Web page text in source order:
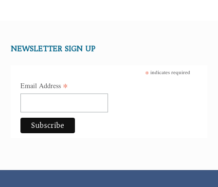
NEWSLETTER SIGN UP
* indicates required
Email Address *